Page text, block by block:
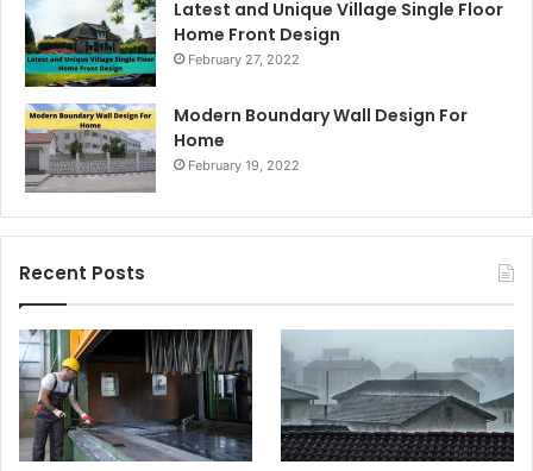
Latest and Unique Village Single Floor
Home Front Design
February 27, 2022
Modern Boundary Wall Design For
Home
February 19, 2022
Recent Posts